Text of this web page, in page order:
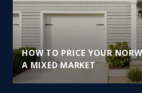
HOW TO PRICE YOUR
A MIXED MARKET